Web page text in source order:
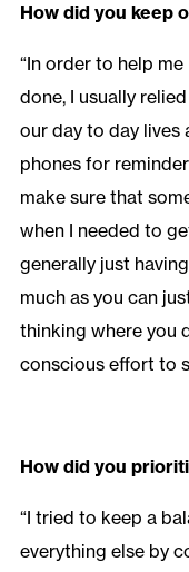
How did you keep
“In order to help
done, I usually
our day to day lives
phones for
make sure that
when I needed to
generally just
much as you can
thinking where you
conscious effort to
How did you
“I tried to keep a
everything else by